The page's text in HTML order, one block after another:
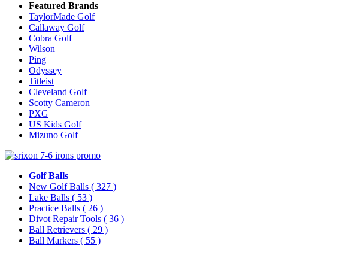
Featured Brands
TaylorMade Golf
Callaway Golf
Cobra Golf
Wilson
Ping
Odyssey
Titleist
Cleveland Golf
Scotty Cameron
PXG
US Kids Golf
Mizuno Golf
Golf Balls
New Golf Balls ( 327 )
Lake Balls ( 53 )
Practice Balls ( 26 )
Divot Repair Tools ( 36 )
Ball Retrievers ( 29 )
Ball Markers ( 55 )